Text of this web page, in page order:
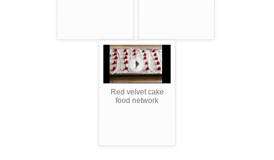
Red velvet cake
food network